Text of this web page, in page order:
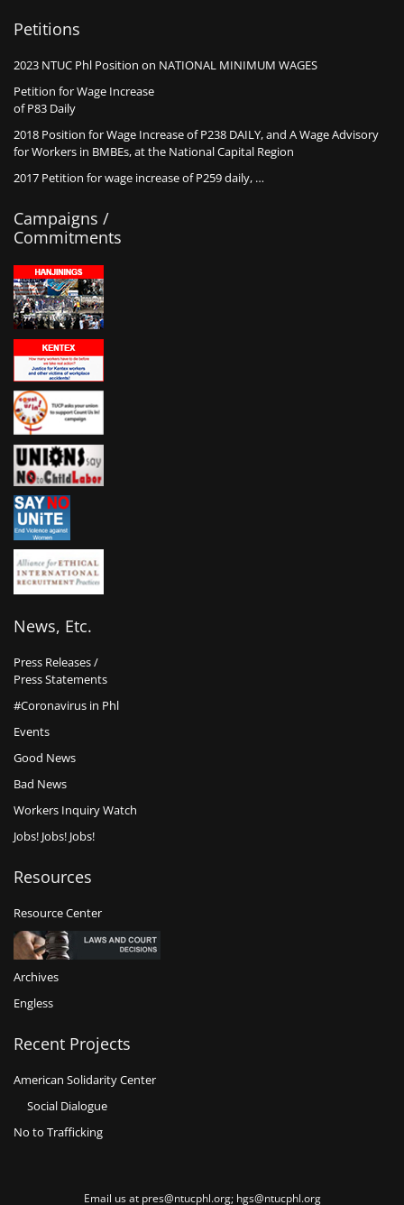
Petitions
2023 NTUC Phl Position on NATIONAL MINIMUM WAGES
Petition for Wage Increase
of P83 Daily
2018 Position for Wage Increase of P238 DAILY, and A Wage Advisory
for Workers in BMBEs, at the National Capital Region
2017 Petition for wage increase of P259 daily, …
Campaigns /
Commitments
News, Etc.
Press Releases /
Press Statements
#Coronavirus in Phl
Events
Good News
Bad News
Workers Inquiry Watch
Jobs! Jobs! Jobs!
Resources
Resource Center
Archives
Engless
Recent Projects
American Solidarity Center
Social Dialogue
No to Trafficking
Email us at pres@ntucphl.org; hgs@ntucphl.org